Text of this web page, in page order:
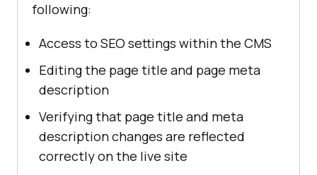
following:
Access to SEO settings within the CMS
Editing the page title and page meta
description
Verifying that page title and meta
description changes are reflected
correctly on the live site